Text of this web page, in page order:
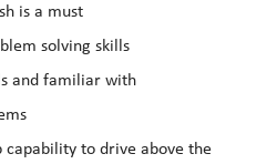
is a must
solving skills
and familiar with
capability to drive above the